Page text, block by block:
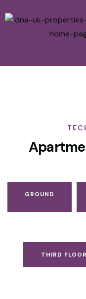
GROUND
THIRD FLOOR